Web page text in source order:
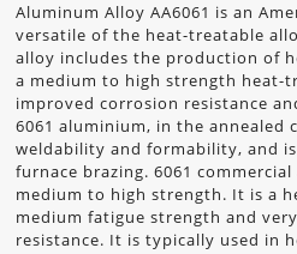
Aluminum Alloy AA6061 is an
versatile of the heat-treatable
alloy includes the production of
a medium to high strength heat-
improved corrosion resistance
6061 aluminium, in the annealed
weldability and formability, and
furnace brazing. 6061
medium to high strength. It is a
medium fatigue strength and
resistance. It is typically used in